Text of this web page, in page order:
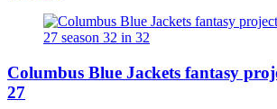
Columbus Blue Jackets fantasy
27